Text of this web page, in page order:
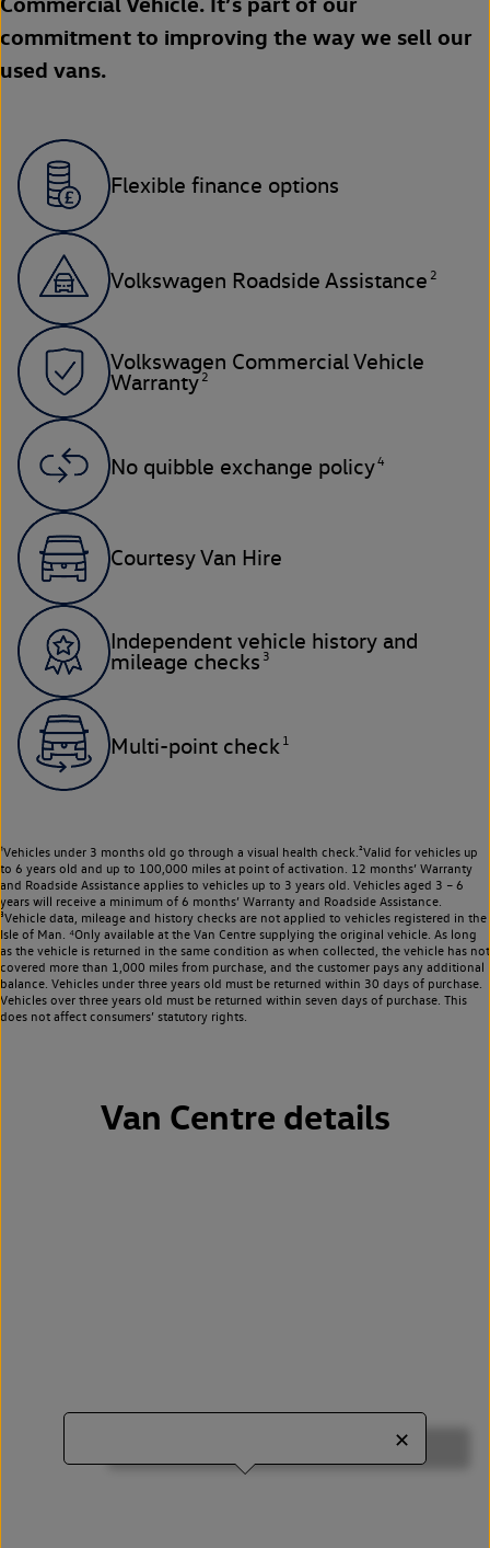
commitment to improving the way we sell our
used vans.
Flexible finance options
Volkswagen Roadside Assistance 2
Volkswagen Commercial Vehicle
Warranty 2
No quibble exchange policy4
Courtesy Van Hire
Independent vehicle history and
mileage checks 3
Multi-point check 1
¹Vehicles under 3 months old go through a visual health check.²Valid for vehicles up
to 6 years old and up to 100,000 miles at point of activation. 12 months’ Warranty
and Roadside Assistance applies to vehicles up to 3 years old. Vehicles aged 3 – 6
years will receive a minimum of 6 months’ Warranty and Roadside Assistance.
³Vehicle data, mileage and history checks are not applied to vehicles registered in the
Isle of Man. ⁴Only available at the Van Centre supplying the original vehicle. As long
as the vehicle is returned in the same condition as when collected, the vehicle has not
covered more than 1,000 miles from purchase, and the customer pays any additional
balance. Vehicles under three years old must be returned within 30 days of purchase.
Vehicles over three years old must be returned within seven days of purchase. This
does not affect consumers’ statutory rights.
Van Centre details